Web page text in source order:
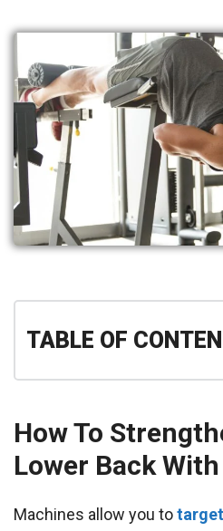
TABLE OF
How To
Lower Back
Machines allow you to